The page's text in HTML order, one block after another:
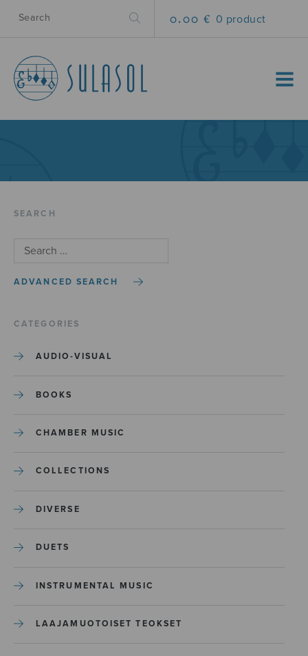
0.00 € 0 product
MENU
SEARCH
ADVANCED SEARCH
CATEGORIES
AUDIO-VISUAL
BOOKS
CHAMBER MUSIC
COLLECTIONS
DIVERSE
DUETS
INSTRUMENTAL MUSIC
LAAJAMUOTOISET TEOKSET